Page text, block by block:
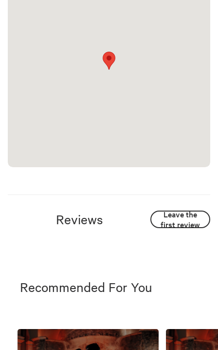
Reviews
Leave the
first review
Recommended For You